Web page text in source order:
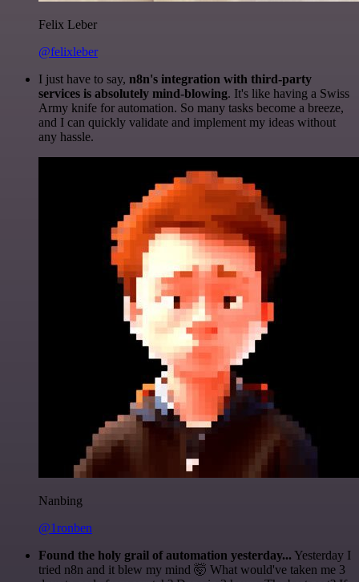
Felix Leber
@felixleber
I just have to say, n8n's integration with third-party
services is absolutely mind-blowing. It's like having a Swiss
Army knife for automation. So many tasks become a breeze,
and I can quickly validate and implement my ideas without
any hassle.
Nanbing
@1ronben
Found the holy grail of automation yesterday... Yesterday I
tried n8n and it blew my mind 🤯 What would've taken me 3